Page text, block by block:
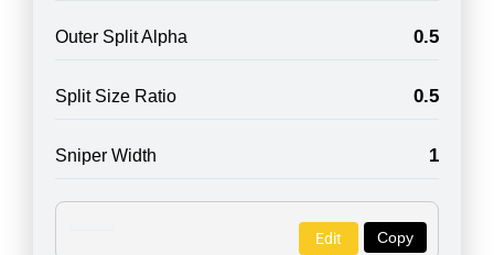
Outer Split Alpha 0.5
Split Size Ratio 0.5
Sniper Width 1
Copy
Edit